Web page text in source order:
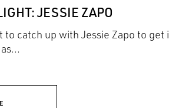
JESSIE ZAPO
to catch up with Jessie Zapo to